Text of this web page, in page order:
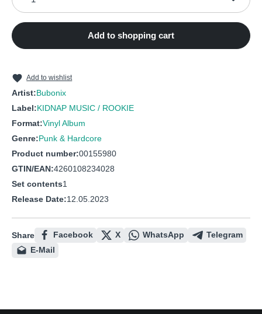
8 Affensauna
Add to shopping cart
Add to wishlist
Artist:Bubonix
Label:KIDNAP MUSIC / ROOKIE
Format:Vinyl Album
Genre:Punk & Hardcore
Product number:00155980
GTIN/EAN:4260108234028
Set contents1
Release Date:12.05.2023
Share Facebook X WhatsApp
Telegram
E-Mail